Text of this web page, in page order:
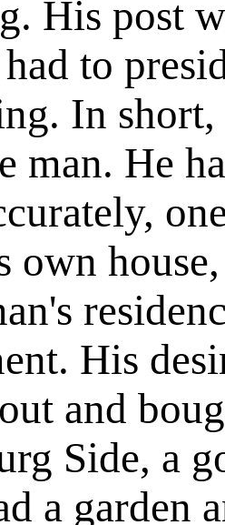
His post
to
In short,
man. He
own
His
and
Side, a
a garden